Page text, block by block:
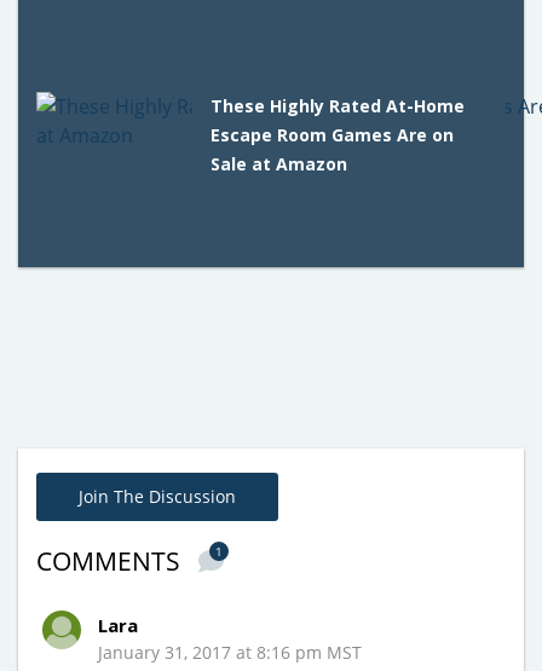
These Highly Rated At-Home
Escape Room Games Are on
Sale at Amazon
Join The Discussion
COMMENTS 1
Lara
January 31, 2017 at 8:16 pm MST